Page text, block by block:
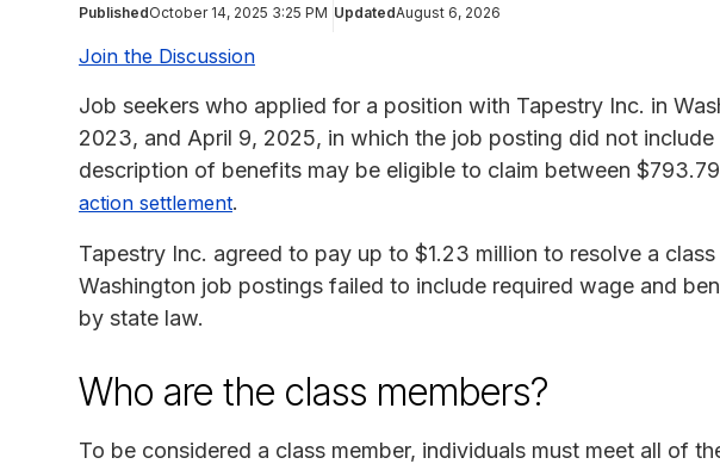
PublishedOctober 14, 2025 3:25 PM UpdatedAugust 6, 2026
Join the Discussion
Job seekers who applied for a position with Tapestry Inc. in
2023, and April 9, 2025, in which the job posting did not
description of benefits may be eligible to claim between
action settlement.
Tapestry Inc. agreed to pay up to $1.23 million to resolve a
Washington job postings failed to include required wage and
by state law.
Who are the class members?
To be considered a class member, individuals must meet all of